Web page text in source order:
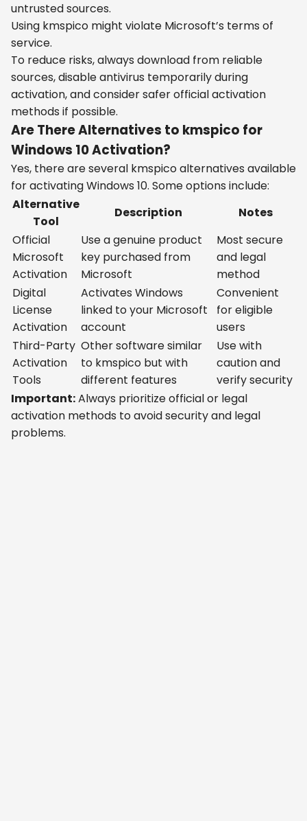
untrusted sources.
Using kmspico might violate Microsoft’s terms of
service.
To reduce risks, always download from reliable
sources, disable antivirus temporarily during
activation, and consider safer official activation
methods if possible.
Are There Alternatives to kmspico for
Windows 10 Activation?
Yes, there are several kmspico alternatives available
for activating Windows 10. Some options include:
Alternative
Tool
Description
Notes
Official
Microsoft
Activation
Use a genuine product
key purchased from
Microsoft
Most secure
and legal
method
Digital
License
Activation
Activates Windows
linked to your Microsoft
account
Convenient
for eligible
users
Third-Party
Activation
Tools
Other software similar
to kmspico but with
different features
Use with
caution and
verify security
Important:Always prioritize official or legal
activation methods to avoid security and legal
problems.